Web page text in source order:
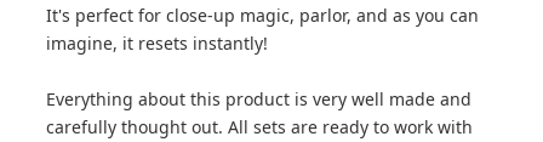
It's perfect for close-up magic, parlor, and as you can
imagine, it resets instantly!
Everything about this product is very well made and
carefully thought out. All sets are ready to work with